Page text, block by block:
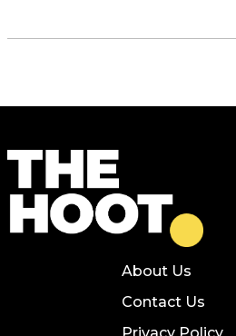
About Us
Contact Us